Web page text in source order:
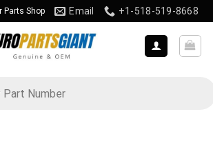
Parts Shop Email +1-518-519-8668